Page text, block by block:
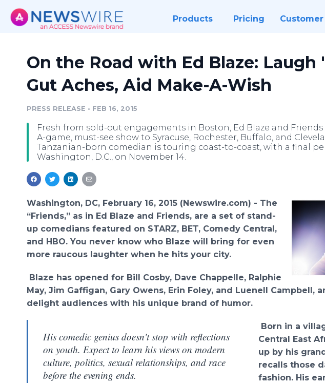
Products Pricing
On the Road with Ed Blaze: Laugh
Gut Aches, Aid Make-A-Wish
PRESS RELEASE • FEB 16, 2015
Fresh from sold-out engagements in Boston, Ed Blaze and
A-game, must-see show to Syracuse, Rochester, Buffalo, and
Tanzanian-born comedian is touring coast-to-coast, with a final
Washington, D.C., on November 14.
Washington, DC, February 16, 2015 (Newswire.com) - The
“Friends,” as in Ed Blaze and Friends, are a set of stand-
up comedians featured on STARZ, BET, Comedy Central,
and HBO. You never know who Blaze will bring for even
more raucous laughter when he hits your city.
Blaze has opened for Bill Cosby, Dave Chappelle, Ralphie
May, Jim Gaffigan, Gary Owens, Erin Foley, and Luenell Campbell,
delight audiences with his unique brand of humor.
His comedic genius doesn't stop with reflections
on youth. Expect to learn his views on modern
culture, politics, sexual relationships, and race
before the evening ends.
Born in a
Central East
up by his
recalls those
fashion. His